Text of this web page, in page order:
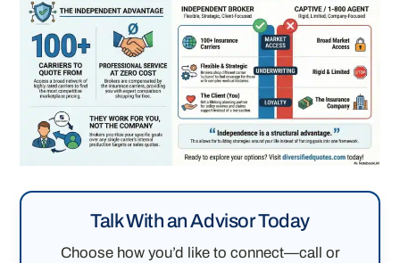
Talk With an Advisor Today
Choose how you’d like to connect—call or